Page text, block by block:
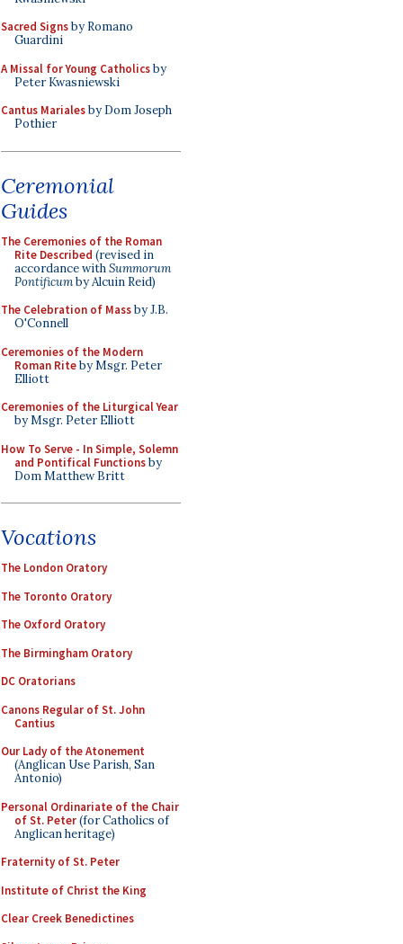
Sacred Signsby Romano
Guardini
A Missal for Young Catholicsby
Peter Kwasniewski
Cantus Marialesby Dom Joseph
Pothier
Ceremonial
Guides
The Ceremonies of the Roman
Rite Described (revised in
accordance withSummorum
Pontificumby Alcuin Reid)
The Celebration of Massby J.B.
O'Connell
Ceremonies of the Modern
Roman Riteby Msgr. Peter
Elliott
Ceremonies of the Liturgical Year
by Msgr. Peter Elliott
How To Serve - In Simple, Solemn
and Pontifical Functionsby
Dom Matthew Britt
Vocations
The London Oratory
The Toronto Oratory
The Oxford Oratory
The Birmingham Oratory
DC Oratorians
Canons Regular of St. John
Cantius
Our Lady of the Atonement
(Anglican Use Parish, San
Antonio)
Personal Ordinariate of the Chair
of St. Peter(for Catholics of
Anglican heritage)
Fraternity of St. Peter
Institute of Christ the King
Clear Creek Benedictines